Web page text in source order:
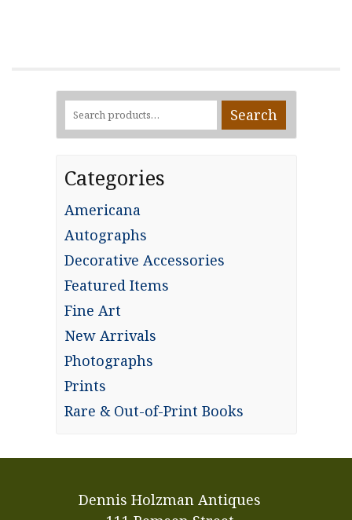
Search
for:
Search
Categories
Americana
Autographs
Decorative Accessories
Featured Items
Fine Art
New Arrivals
Photographs
Prints
Rare & Out-of-Print Books
Dennis Holzman Antiques